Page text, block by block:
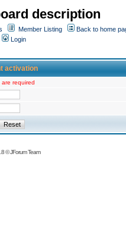
description
Member Listing
Back to home
Login
activation
required
©JForum Team